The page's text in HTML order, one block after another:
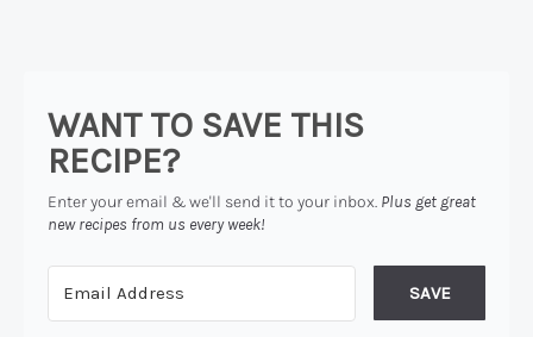
WANT TO SAVE THIS
RECIPE?
Enter your email & we'll send it to your inbox. Plus get great
new recipes from us every week!
SAVE